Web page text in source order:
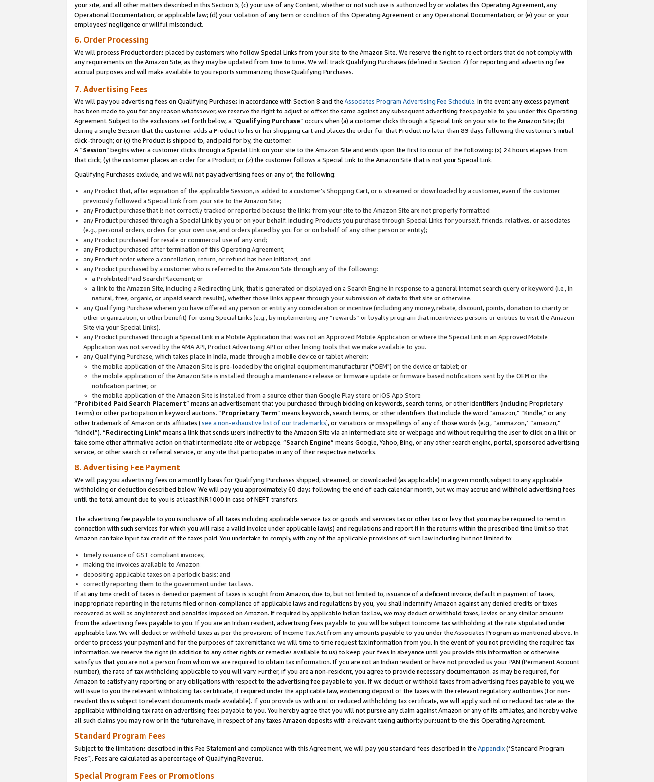
your site, and all other matters described in this Section 5; (c) your use of any Content, whether or not such use is authorized by or violates this Operating Agreement, any
Operational Documentation, or applicable law; (d) your violation of any term or condition of this Operating Agreement or any Operational Documentation; or (e) your or your
employees' negligence or willful misconduct.
6. Order Processing
We will process Product orders placed by customers who follow Special Links from your site to the Amazon Site. We reserve the right to reject orders that do not comply with
any requirements on the Amazon Site, as they may be updated from time to time. We will track Qualifying Purchases (defined in Section 7) for reporting and advertising fee
accrual purposes and will make available to you reports summarizing those Qualifying Purchases.
7. Advertising Fees
We will pay you advertising fees on Qualifying Purchases in accordance with Section 8 and the Associates Program Advertising Fee Schedule. In the event any excess payment
has been made to you for any reason whatsoever, we reserve the right to adjust or offset the same against any subsequent advertising fees payable to you under this Operating
Agreement. Subject to the exclusions set forth below, a “Qualifying Purchase” occurs when (a) a customer clicks through a Special Link on your site to the Amazon Site; (b)
during a single Session that the customer adds a Product to his or her shopping cart and places the order for that Product no later than 89 days following the customer’s initial
click-through; or (c) the Product is shipped to, and paid for by, the customer.
A “Session” begins when a customer clicks through a Special Link on your site to the Amazon Site and ends upon the first to occur of the following: (x) 24 hours elapses from
that click; (y) the customer places an order for a Product; or (z) the customer follows a Special Link to the Amazon Site that is not your Special Link.
Qualifying Purchases exclude, and we will not pay advertising fees on any of, the following:
any Product that, after expiration of the applicable Session, is added to a customer’s Shopping Cart, or is streamed or downloaded by a customer, even if the customer
previously followed a Special Link from your site to the Amazon Site;
any Product purchase that is not correctly tracked or reported because the links from your site to the Amazon Site are not properly formatted;
any Product purchased through a Special Link by you or on your behalf, including Products you purchase through Special Links for yourself, friends, relatives, or associates
(e.g., personal orders, orders for your own use, and orders placed by you for or on behalf of any other person or entity);
any Product purchased for resale or commercial use of any kind;
any Product purchased after termination of this Operating Agreement;
any Product order where a cancellation, return, or refund has been initiated; and
any Product purchased by a customer who is referred to the Amazon Site through any of the following:
a Prohibited Paid Search Placement; or
a link to the Amazon Site, including a Redirecting Link, that is generated or displayed on a Search Engine in response to a general Internet search query or keyword (i.e., in
natural, free, organic, or unpaid search results), whether those links appear through your submission of data to that site or otherwise.
any Qualifying Purchase wherein you have offered any person or entity any consideration or incentive (including any money, rebate, discount, points, donation to charity or
other organization, or other benefit) for using Special Links (e.g., by implementing any “rewards” or loyalty program that incentivizes persons or entities to visit the Amazon
Site via your Special Links).
any Product purchased through a Special Link in a Mobile Application that was not an Approved Mobile Application or where the Special Link in an Approved Mobile
Application was not served by the AMA API, Product Advertising API or other linking tools that we make available to you.
any Qualifying Purchase, which takes place in India, made through a mobile device or tablet wherein:
the mobile application of the Amazon Site is pre-loaded by the original equipment manufacturer ("OEM") on the device or tablet; or
the mobile application of the Amazon Site is installed through a maintenance release or firmware update or firmware based notifications sent by the OEM or the
notification partner; or
the mobile application of the Amazon Site is installed from a source other than Google Play store or iOS App Store
“Prohibited Paid Search Placement” means an advertisement that you purchased through bidding on keywords, search terms, or other identifiers (including Proprietary
Terms) or other participation in keyword auctions. “Proprietary Term” means keywords, search terms, or other identifiers that include the word “amazon,” “Kindle,” or any
other trademark of Amazon or its affiliates (see a non-exhaustive list of our trademarks), or variations or misspellings of any of those words (e.g., “ammazon,” “amaozn,”
“kindel”). “Redirecting Link” means a link that sends users indirectly to the Amazon Site via an intermediate site or webpage and without requiring the user to click on a link or
take some other affirmative action on that intermediate site or webpage. “Search Engine” means Google, Yahoo, Bing, or any other search engine, portal, sponsored advertising
service, or other search or referral service, or any site that participates in any of their respective networks.
8. Advertising Fee Payment
We will pay you advertising fees on a monthly basis for Qualifying Purchases shipped, streamed, or downloaded (as applicable) in a given month, subject to any applicable
withholding or deduction described below. We will pay you approximately 60 days following the end of each calendar month, but we may accrue and withhold advertising fees
until the total amount due to you is at least INR1000 in case of NEFT transfers.
The advertising fee payable to you is inclusive of all taxes including applicable service tax or goods and services tax or other tax or levy that you may be required to remit in
connection with such services for which you will raise a valid invoice under applicable law(s) and regulations and report it in the returns within the prescribed time limit so that
Amazon can take input tax credit of the taxes paid. You undertake to comply with any of the applicable provisions of such law including but not limited to:
timely issuance of GST compliant invoices;
making the invoices available to Amazon;
depositing applicable taxes on a periodic basis; and
correctly reporting them to the government under tax laws.
If at any time credit of taxes is denied or payment of taxes is sought from Amazon, due to, but not limited to, issuance of a deficient invoice, default in payment of taxes,
inappropriate reporting in the returns filed or non-compliance of applicable laws and regulations by you, you shall indemnify Amazon against any denied credits or taxes
recovered as well as any interest and penalties imposed on Amazon. If required by applicable Indian tax law, we may deduct or withhold taxes, levies or any similar amounts
from the advertising fees payable to you. If you are an Indian resident, advertising fees payable to you will be subject to income tax withholding at the rate stipulated under
applicable law. We will deduct or withhold taxes as per the provisions of Income Tax Act from any amounts payable to you under the Associates Program as mentioned above. In
order to process your payment and for the purposes of tax remittance we will time to time request tax information from you. In the event of you not providing the required tax
information, we reserve the right (in addition to any other rights or remedies available to us) to keep your fees in abeyance until you provide this information or otherwise
satisfy us that you are not a person from whom we are required to obtain tax information. If you are not an Indian resident or have not provided us your PAN (Permanent Account
Number), the rate of tax withholding applicable to you will vary. Further, if you are a non-resident, you agree to provide necessary documentation, as may be required, for
Amazon to satisfy any reporting or any obligations with respect to the advertising fee payable to you. If we deduct or withhold taxes from advertising fees payable to you, we
will issue to you the relevant withholding tax certificate, if required under the applicable law, evidencing deposit of the taxes with the relevant regulatory authorities (for non-
resident this is subject to relevant documents made available). If you provide us with a nil or reduced withholding tax certificate, we will apply such nil or reduced tax rate as the
applicable withholding tax rate on advertising fees payable to you. You hereby agree that you will not pursue any claim against Amazon or any of its affiliates, and hereby waive
all such claims you may now or in the future have, in respect of any taxes Amazon deposits with a relevant taxing authority pursuant to the this Operating Agreement.
Standard Program Fees
Subject to the limitations described in this Fee Statement and compliance with this Agreement, we will pay you standard fees described in the Appendix(”Standard Program
Fees”). Fees are calculated as a percentage of Qualifying Revenue.
Special Program Fees or Promotions